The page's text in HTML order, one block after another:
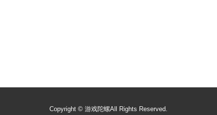
Copyright © 游戏陀螺All Rights Reserved.